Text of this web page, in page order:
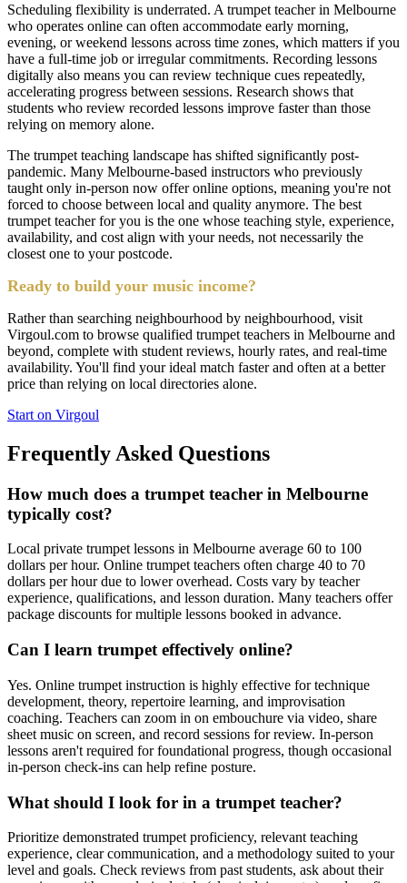
Scheduling flexibility is underrated. A trumpet teacher in Melbourne
who operates online can often accommodate early morning,
evening, or weekend lessons across time zones, which matters if you
have a full-time job or irregular commitments. Recording lessons
digitally also means you can review technique cues repeatedly,
accelerating progress between sessions. Research shows that
students who review recorded lessons improve faster than those
relying on memory alone.
The trumpet teaching landscape has shifted significantly post-
pandemic. Many Melbourne-based instructors who previously
taught only in-person now offer online options, meaning you're not
forced to choose between local and quality anymore. The best
trumpet teacher for you is the one whose teaching style, experience,
availability, and cost align with your needs, not necessarily the
closest one to your postcode.
Ready to build your music income?
Rather than searching neighbourhood by neighbourhood, visit
Virgoul.com to browse qualified trumpet teachers in Melbourne and
beyond, complete with student reviews, hourly rates, and real-time
availability. You'll find your ideal match faster and often at a better
price than relying on local directories alone.
Start on Virgoul
Frequently Asked Questions
How much does a trumpet teacher in Melbourne
typically cost?
Local private trumpet lessons in Melbourne average 60 to 100
dollars per hour. Online trumpet teachers often charge 40 to 70
dollars per hour due to lower overhead. Costs vary by teacher
experience, qualifications, and lesson duration. Many teachers offer
package discounts for multiple lessons booked in advance.
Can I learn trumpet effectively online?
Yes. Online trumpet instruction is highly effective for technique
development, theory, repertoire learning, and improvisation
coaching. Teachers can zoom in on embouchure via video, share
sheet music on screen, and record sessions for review. In-person
lessons aren't required for foundational progress, though occasional
in-person check-ins can help refine posture.
What should I look for in a trumpet teacher?
Prioritize demonstrated trumpet proficiency, relevant teaching
experience, clear communication, and a methodology suited to your
level and goals. Check reviews from past students, ask about their